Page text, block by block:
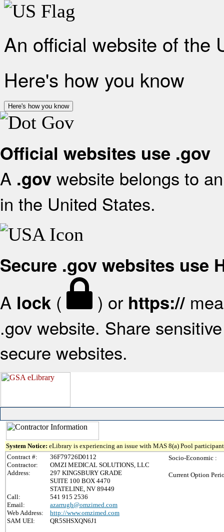
An official website of the
Here's how you know
Here's how you know
Official websites use .gov
A .gov website belongs to
in the United States.
Secure .gov websites use
A lock ( ) or https://
.gov website. Share
secure websites.
System Notice: eLibrary is experiencing an issue with MAS 8(a) Pool
Contract #:
36F79726D0112
Contractor:
OMZI MEDICAL SOLUTIONS, LLC
Address:
297 KINGSBURY GRADE
SUITE 100 BOX 4470
STATELINE, NV 89449
Call:
541 915 2536
Email:
azarrugh@omzimed.com
Web Address:
http://www.omzimed.com
SAM UEI:
QR5SHSXQN6J1
Socio-Economic :
Current Option